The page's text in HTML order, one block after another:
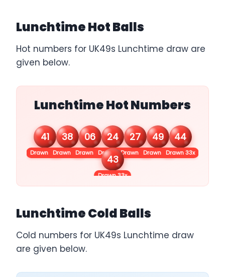
Lunchtime Hot Balls
Hot numbers for UK49s Lunchtime draw are
given below.
Lunchtime Hot Numbers
41
Drawn 42x
38
Drawn 38x
06
Drawn 35x
24
Drawn 34x
27
Drawn 34x
49
Drawn 33x
44
Drawn 33x
43
Drawn 33x
Lunchtime Cold Balls
Cold numbers for UK49s Lunchtime draw
are given below.